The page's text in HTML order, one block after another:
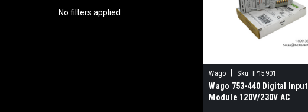
No filters applied
Wago Sku: IP15901
Wago 753-440 Digital Input
Module 120V/230V AC